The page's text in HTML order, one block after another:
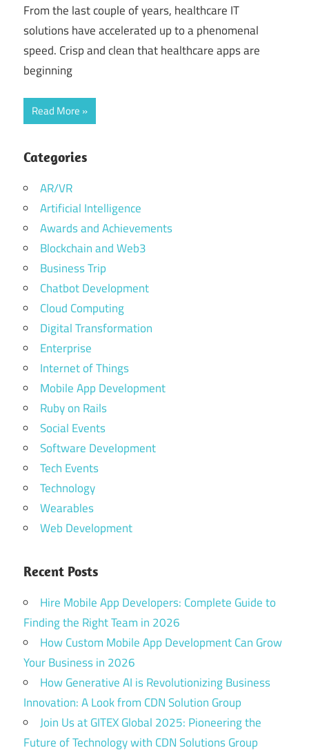
From the last couple of years, healthcare IT
solutions have accelerated up to a phenomenal
speed. Crisp and clean that healthcare apps are
beginning
Read More
Categories
AR/VR
Artificial Intelligence
Awards and Achievements
Blockchain and Web3
Business Trip
Chatbot Development
Cloud Computing
Digital Transformation
Enterprise
Internet of Things
Mobile App Development
Ruby on Rails
Social Events
Software Development
Tech Events
Technology
Wearables
Web Development
Recent Posts
Hire Mobile App Developers: Complete Guide to
Finding the Right Team in 2026
How Custom Mobile App Development Can Grow
Your Business in 2026
How Generative AI is Revolutionizing Business
Innovation: A Look from CDN Solution Group
Join Us at GITEX Global 2025: Pioneering the
Future of Technology with CDN Solutions Group